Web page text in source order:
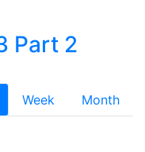
Part 2
Week
Month